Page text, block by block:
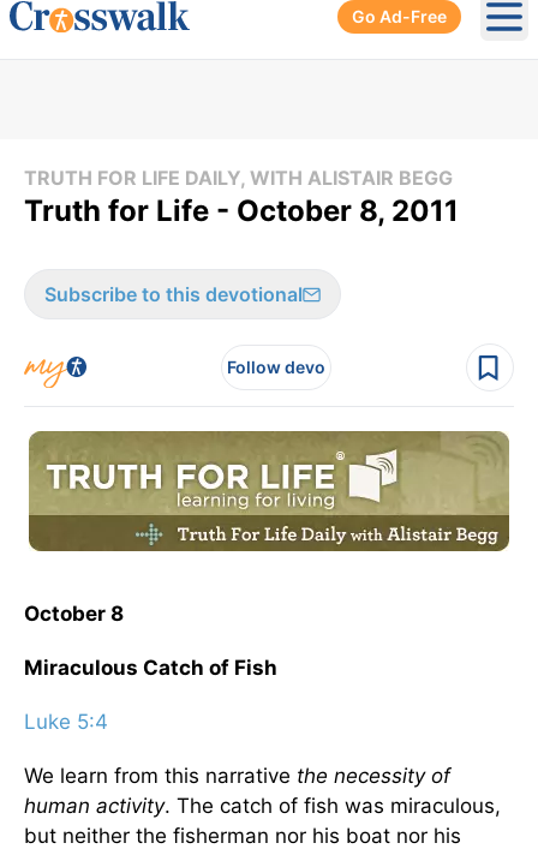
Go Ad-Free
TRUTH FOR LIFE DAILY, WITH ALISTAIR BEGG
Truth for Life - October 8, 2011
Subscribe to this devotional
Follow devo
October 8
Miraculous Catch of Fish
Luke 5:4
We learn from this narrative the necessity of
human activity. The catch of fish was miraculous,
but neither the fisherman nor his boat nor his